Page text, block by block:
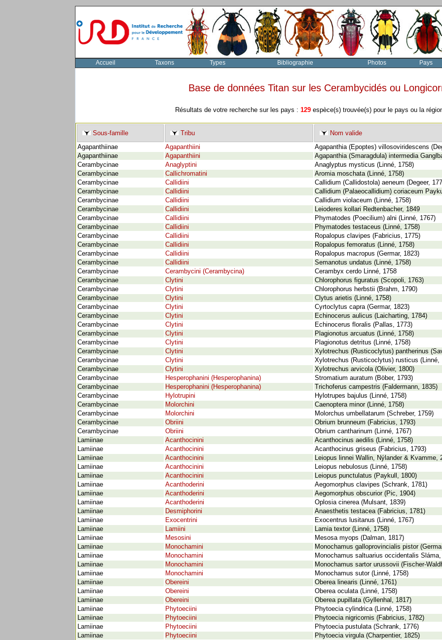
Accueil Taxons Types Bibliographie Photos Pays
Base de données Titan sur les Cerambycidés ou
Résultats de votre recherche sur les pays : 129 espèce(s) trouvée(s) pour le pays ou la
Sous-famille Tribu
Nom valide
Agapanthiinae
Agapanthiini
Agapanthia (Epoptes) villosoviridescens
Agapanthiinae
Agapanthiini
Agapanthia (Smaragdula) intermedia
Cerambycinae
Anaglyptini
Anaglyptus mysticus (Linné, 1758)
Cerambycinae
Callichromatini
Aromia moschata (Linné, 1758)
Cerambycinae
Callidiini
Callidium (Callidostola) aeneum (Degeer,
Cerambycinae
Callidiini
Callidium (Palaeocallidium) coriaceum
Cerambycinae
Callidiini
Callidium violaceum (Linné, 1758)
Cerambycinae
Callidiini
Leioderes kollari Redtenbacher, 1849
Cerambycinae
Callidiini
Phymatodes (Poecilium) alni (Linné, 1767)
Cerambycinae
Callidiini
Phymatodes testaceus (Linné, 1758)
Cerambycinae
Callidiini
Ropalopus clavipes (Fabricius, 1775)
Cerambycinae
Callidiini
Ropalopus femoratus (Linné, 1758)
Cerambycinae
Callidiini
Ropalopus macropus (Germar, 1823)
Cerambycinae
Callidiini
Semanotus undatus (Linné, 1758)
Cerambycinae
Cerambycini (Cerambycina)
Cerambyx cerdo Linné, 1758
Cerambycinae
Clytini
Chlorophorus figuratus (Scopoli, 1763)
Cerambycinae
Clytini
Chlorophorus herbstii (Brahm, 1790)
Cerambycinae
Clytini
Clytus arietis (Linné, 1758)
Cerambycinae
Clytini
Cyrtoclytus capra (Germar, 1823)
Cerambycinae
Clytini
Echinocerus aulicus (Laicharting, 1784)
Cerambycinae
Clytini
Echinocerus floralis (Pallas, 1773)
Cerambycinae
Clytini
Plagionotus arcuatus (Linné, 1758)
Cerambycinae
Clytini
Plagionotus detritus (Linné, 1758)
Cerambycinae
Clytini
Xylotrechus (Rusticoclytus) pantherinus
Cerambycinae
Clytini
Xylotrechus (Rusticoclytus) rusticus (Linné,
Cerambycinae
Clytini
Xylotrechus arvicola (Olivier, 1800)
Cerambycinae
Hesperophanini (Hesperophanina)
Stromatium auratum (Böber, 1793)
Cerambycinae
Hesperophanini (Hesperophanina)
Trichoferus campestris (Faldermann, 1835)
Cerambycinae
Hylotrupini
Hylotrupes bajulus (Linné, 1758)
Cerambycinae
Molorchini
Caenoptera minor (Linné, 1758)
Cerambycinae
Molorchini
Molorchus umbellatarum (Schreber, 1759)
Cerambycinae
Obriini
Obrium brunneum (Fabricius, 1793)
Cerambycinae
Obriini
Obrium cantharinum (Linné, 1767)
Lamiinae
Acanthocinini
Acanthocinus aedilis (Linné, 1758)
Lamiinae
Acanthocinini
Acanthocinus griseus (Fabricius, 1793)
Lamiinae
Acanthocinini
Leiopus linnei Wallin, Nýlander & Kvamme,
Lamiinae
Acanthocinini
Leiopus nebulosus (Linné, 1758)
Lamiinae
Acanthocinini
Leiopus punctulatus (Paykull, 1800)
Lamiinae
Acanthoderini
Aegomorphus clavipes (Schrank, 1781)
Lamiinae
Acanthoderini
Aegomorphus obscurior (Pic, 1904)
Lamiinae
Acanthoderini
Oplosia cinerea (Mulsant, 1839)
Lamiinae
Desmiphorini
Anaesthetis testacea (Fabricius, 1781)
Lamiinae
Exocentrini
Exocentrus lusitanus (Linné, 1767)
Lamiinae
Lamiini
Lamia textor (Linné, 1758)
Lamiinae
Mesosini
Mesosa myops (Dalman, 1817)
Lamiinae
Monochamini
Monochamus galloprovincialis pistor
Lamiinae
Monochamini
Monochamus saltuarius occidentalis
Lamiinae
Monochamini
Monochamus sartor urussovii (Fischer-
Lamiinae
Monochamini
Monochamus sutor (Linné, 1758)
Lamiinae
Obereini
Oberea linearis (Linné, 1761)
Lamiinae
Obereini
Oberea oculata (Linné, 1758)
Lamiinae
Obereini
Oberea pupillata (Gyllenhal, 1817)
Lamiinae
Phytoeciini
Phytoecia cylindrica (Linné, 1758)
Lamiinae
Phytoeciini
Phytoecia nigricornis (Fabricius, 1782)
Lamiinae
Phytoeciini
Phytoecia pustulata (Schrank, 1776)
Lamiinae
Phytoeciini
Phytoecia virgula (Charpentier, 1825)